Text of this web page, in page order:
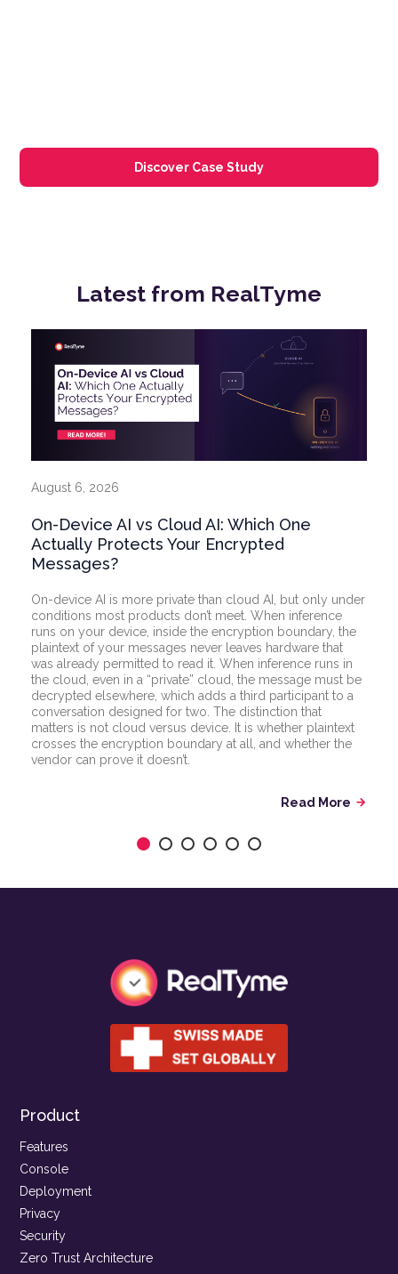
Discover Case Study
Latest from RealTyme
August 6, 2026
On-Device AI vs Cloud AI: Which One
Actually Protects Your Encrypted
Messages?
On-device AI is more private than cloud AI, but only under
conditions most products don’t meet. When inference
runs on your device, inside the encryption boundary, the
plaintext of your messages never leaves hardware that
was already permitted to read it. When inference runs in
the cloud, even in a “private” cloud, the message must be
decrypted elsewhere, which adds a third participant to a
conversation designed for two. The distinction that
matters is not cloud versus device. It is whether plaintext
crosses the encryption boundary at all, and whether the
vendor can prove it doesn’t.
Read More arrow_forward
Product
Features
Console
Deployment
Privacy
Security
Zero Trust Architecture